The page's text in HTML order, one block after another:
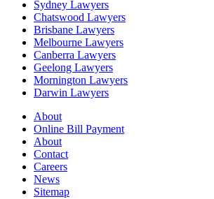
Sydney Lawyers
Chatswood Lawyers
Brisbane Lawyers
Melbourne Lawyers
Canberra Lawyers
Geelong Lawyers
Mornington Lawyers
Darwin Lawyers
About
Online Bill Payment
About
Contact
Careers
News
Sitemap